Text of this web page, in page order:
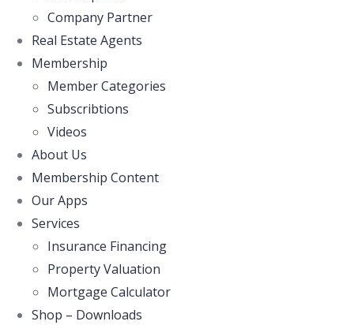
Company Partner
Real Estate Agents
Membership
Member Categories
Subscribtions
Videos
About Us
Membership Content
Our Apps
Services
Insurance Financing
Property Valuation
Mortgage Calculator
Shop – Downloads